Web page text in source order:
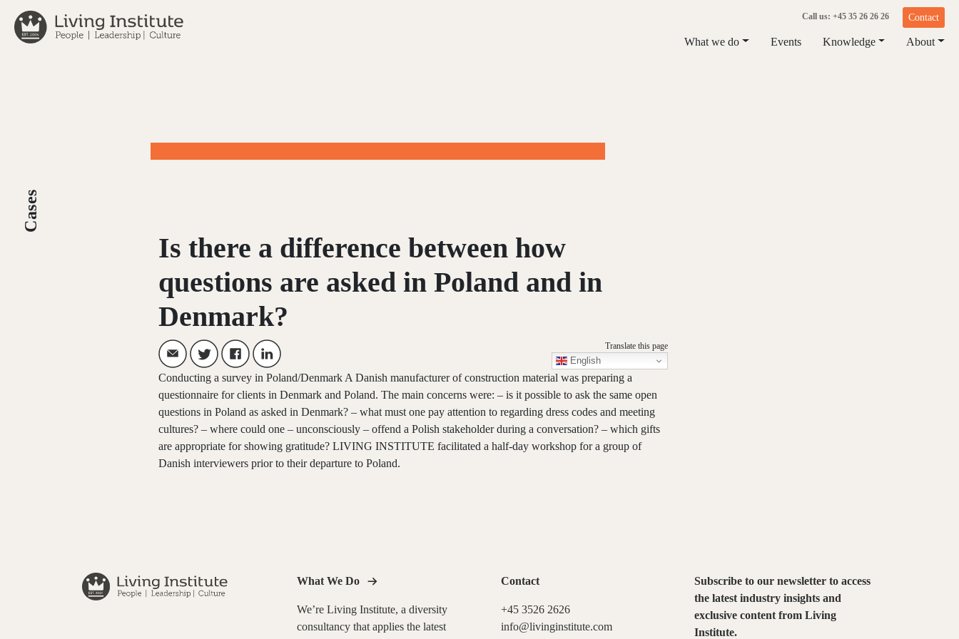
content
Call us: +45 35 26 26 26 Contact
What we do Events Knowledge About
Cases
Is there a difference between how
questions are asked in Poland and in
Denmark?
Translate this page
English
Conducting a survey in Poland/Denmark A Danish manufacturer of construction material was preparing a
questionnaire for clients in Denmark and Poland. The main concerns were: – is it possible to ask the same open
questions in Poland as asked in Denmark? – what must one pay attention to regarding dress codes and meeting
cultures? – where could one – unconsciously – offend a Polish stakeholder during a conversation? – which gifts
are appropriate for showing gratitude? LIVING INSTITUTE facilitated a half-day workshop for a group of
Danish interviewers prior to their departure to Poland.
What We Do
We’re Living Institute, a diversity
consultancy that applies the latest
Contact
+45 3526 2626
info@livinginstitute.com
Subscribe to our newsletter to access
the latest industry insights and
exclusive content from Living
Institute.